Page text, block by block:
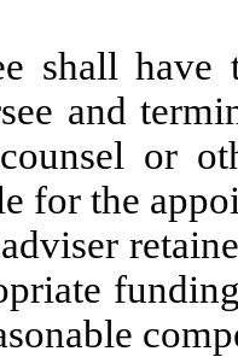
shall
and
or
for the